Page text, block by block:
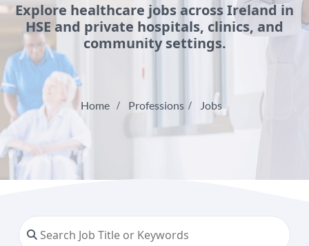
Explore healthcare jobs across Ireland in
HSE and private hospitals, clinics, and
community settings.
Home Professions Jobs